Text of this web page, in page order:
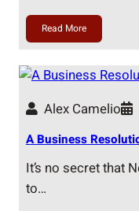
Read More
Alex Camelio
A Business
It’s no secret that
to…